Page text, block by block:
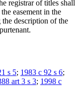
registrar of titles shall
easement in the
description of the
s 5; 1983 c 92 s 6;
art 3 s 3; 1998 c